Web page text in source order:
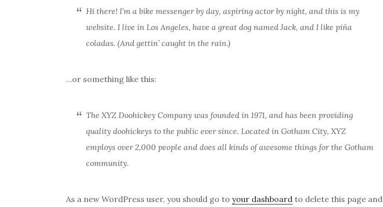
Hi there! I’m a bike messenger by day, aspiring actor by night, and this is my
website. I live in Los Angeles, have a great dog named Jack, and I like piña
coladas. (And gettin’ caught in the rain.)
…or something like this:
The XYZ Doohickey Company was founded in 1971, and has been providing
quality doohickeys to the public ever since. Located in Gotham City, XYZ
employs over 2,000 people and does all kinds of awesome things for the Gotham
community.
As a new WordPress user, you should go to your dashboard to delete this page and